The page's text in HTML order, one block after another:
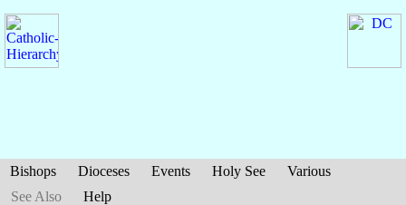
Bishops Dioceses Events Holy See
Various
See Also
Help